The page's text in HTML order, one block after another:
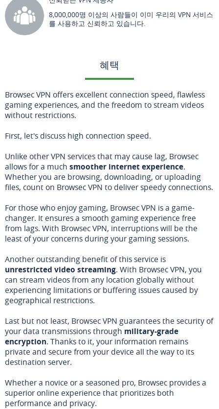
8,000,000명 이상의 사람들이 이미 우리의 VPN 서비스
를 사용하고 신뢰하고 있습니다.
혜택
Browsec VPN offers excellent connection speed, flawless
gaming experiences, and the freedom to stream videos
without restrictions.
First, let's discuss high connection speed.
Unlike other VPN services that may cause lag, Browsec
allows for a much smoother internet experience.
Whether you are browsing, downloading, or uploading
files, count on Browsec VPN to deliver speedy connections.
For those who enjoy gaming, Browsec VPN is a game-
changer. It ensures a smooth gaming experience free
from lags. With Browsec VPN, interruptions will be the
least of your concerns during your gaming sessions.
Another outstanding benefit of this service is
unrestricted video streaming. With Browsec VPN, you
can stream videos from any location globally without
experiencing limitations or buffering issues caused by
geographical restrictions.
Last but not least, Browsec VPN guarantees the security of
your data transmissions through military-grade
encryption. Thanks to it, your information remains
private and secure from your device all the way to its
destination server.
Whether a novice or a seasoned pro, Browsec provides a
superior online experience that prioritizes both
performance and privacy.